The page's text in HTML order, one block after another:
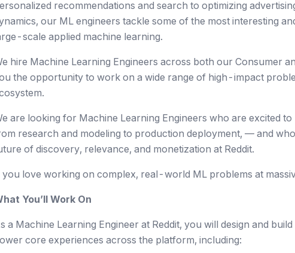
recommendations and search to optimizing
our ML engineers tackle some of the most interesting
scale applied machine learning.
hire Machine Learning Engineers across both our Consumer
the opportunity to work on a wide range of high-impact
are looking for Machine Learning Engineers who are excited
research and modeling to production deployment, — and
of discovery, relevance, and monetization at Reddit.
you love working on complex, real-world ML problems at
You’ll Work On
a Machine Learning Engineer at Reddit, you will design and
core experiences across the platform, including: